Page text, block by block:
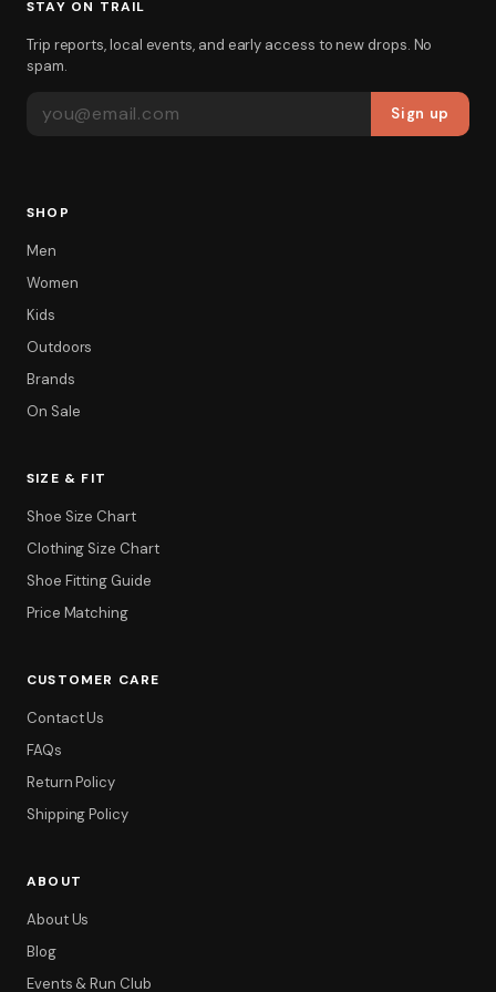
STAY ON TRAIL
Trip reports, local events, and early access to new drops. No
spam.
Sign up
SHOP
Men
Women
Kids
Outdoors
Brands
On Sale
SIZE & FIT
Shoe Size Chart
Clothing Size Chart
Shoe Fitting Guide
Price Matching
CUSTOMER CARE
Contact Us
FAQs
Return Policy
Shipping Policy
ABOUT
About Us
Blog
Events & Run Club